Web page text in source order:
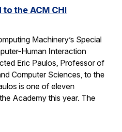
the ACM CHI
Machinery’s Special
Human Interaction
Eric Paulos, Professor of
Computer Sciences, to the
is one of eleven
Academy this year. The